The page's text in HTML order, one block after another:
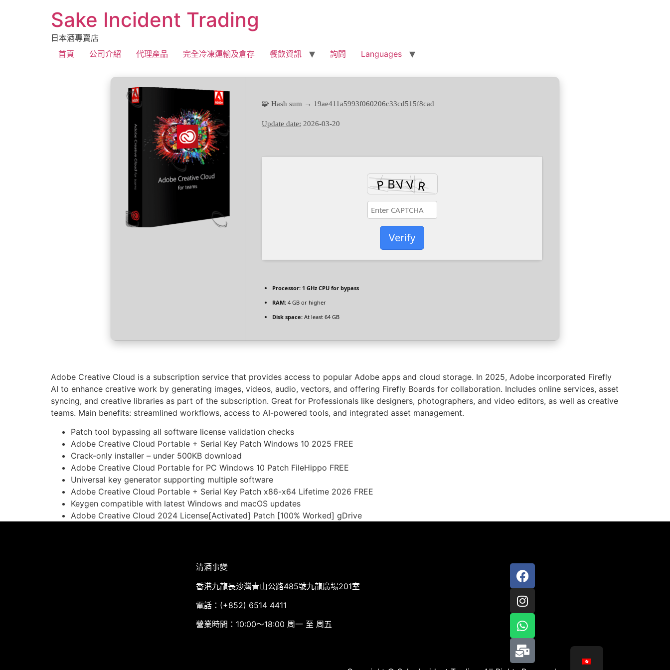
Sake Incident Trading
日本酒專賣店
首頁
公司介紹 代理產品 完全冷凍運輸及倉存 餐飲資訊 詢問 Languages
🧩 Hash sum → 19ae411a5993f060206c33cd515f8cad
Update date: 2026-03-20
Verify
Processor: 1 GHz CPU for bypass
RAM: 4 GB or higher
Disk space: At least 64 GB
Adobe Creative Cloud is a subscription service that provides access to popular Adobe apps and cloud storage. In 2025, Adobe incorporated Firefly
AI to enhance creative work by generating images, videos, audio, vectors, and offering Firefly Boards for collaboration. Includes online services, asset
syncing, and creative libraries as part of the subscription. Great for Professionals like designers, photographers, and video editors, as well as creative
teams. Main benefits: streamlined workflows, access to AI-powered tools, and integrated asset management.
Patch tool bypassing all software license validation checks
Adobe Creative Cloud Portable + Serial Key Patch Windows 10 2025 FREE
Crack-only installer – under 500KB download
Adobe Creative Cloud Portable for PC Windows 10 Patch FileHippo FREE
Universal key generator supporting multiple software
Adobe Creative Cloud Portable + Serial Key Patch x86-x64 Lifetime 2026 FREE
Keygen compatible with latest Windows and macOS updates
Adobe Creative Cloud 2024 License[Activated] Patch [100% Worked] gDrive
清酒事變
香港九龍長沙灣青山公路485號九龍廣場201室
電話：(+852) 6514 4411
營業時間：10:00～18:00 周一 至 周五